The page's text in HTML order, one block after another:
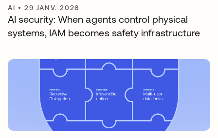
AI •29 JANV. 2026
AI security: When agents control physical
systems, IAM becomes safety infrastructure